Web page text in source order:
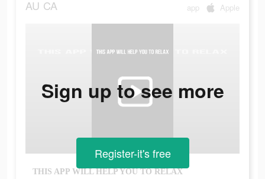
AU CA app Apple
THIS APP WILL HELP YOU TO RELAX
Sign up to see more
Register-it's free